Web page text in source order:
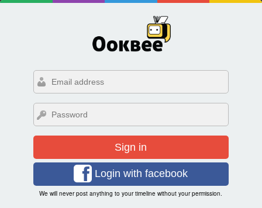
Sign in
Login with facebook
We will never post anything to your timeline without your permission.